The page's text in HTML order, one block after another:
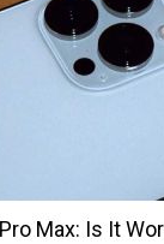
Max: Is It